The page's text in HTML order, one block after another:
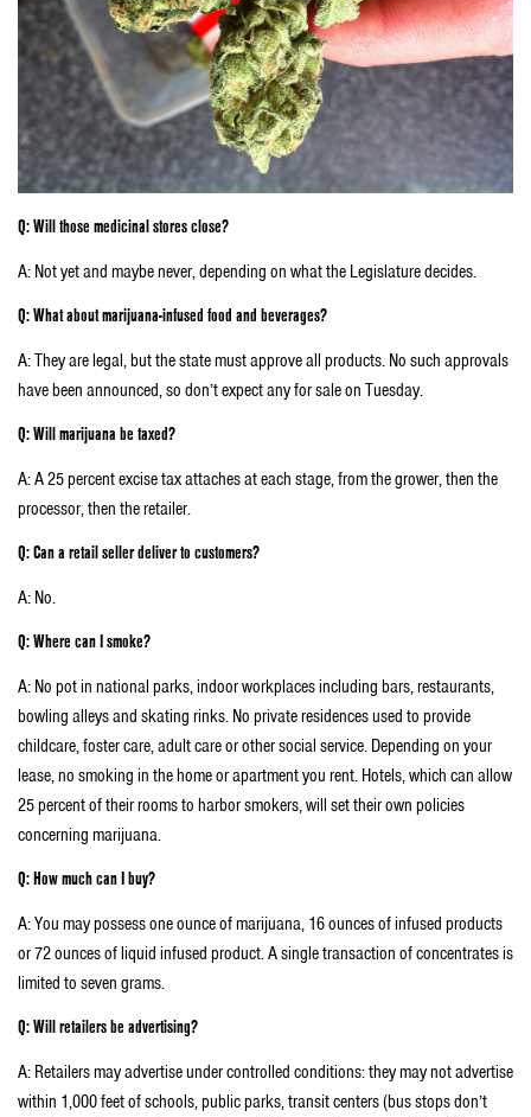
Q: Will those medicinal stores close?
A: Not yet and maybe never, depending on what the Legislature decides.
Q: What about marijuana-infused food and beverages?
A: They are legal, but the state must approve all products. No such approvals
have been announced, so don’t expect any for sale on Tuesday.
Q: Will marijuana be taxed?
A: A 25 percent excise tax attaches at each stage, from the grower, then the
processor, then the retailer.
Q: Can a retail seller deliver to customers?
A: No.
Q: Where can I smoke?
A: No pot in national parks, indoor workplaces including bars, restaurants,
bowling alleys and skating rinks. No private residences used to provide
childcare, foster care, adult care or other social service. Depending on your
lease, no smoking in the home or apartment you rent. Hotels, which can allow
25 percent of their rooms to harbor smokers, will set their own policies
concerning marijuana.
Q: How much can I buy?
A: You may possess one ounce of marijuana, 16 ounces of infused products
or 72 ounces of liquid infused product. A single transaction of concentrates is
limited to seven grams.
Q: Will retailers be advertising?
A: Retailers may advertise under controlled conditions: they may not advertise
within 1,000 feet of schools, public parks, transit centers (bus stops don’t